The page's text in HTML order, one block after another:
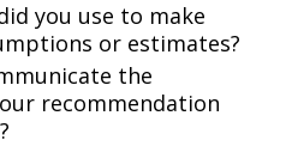
you use to make
or estimates?
the
recommendation